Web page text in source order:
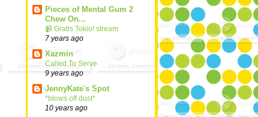
Pieces of Mental Gum 2
Chew On...
📹 Gratis Tokio! stream
7 years ago
Xazmin
Called To Serve
9 years ago
JennyKate's Spot
*blows off dust*
10 years ago